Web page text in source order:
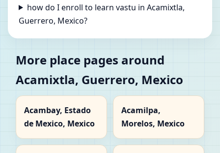
how do I enroll to learn vastu in Acamixtla,
Guerrero, Mexico?
More place pages around
Acamixtla, Guerrero, Mexico
Acambay, Estado
de Mexico, Mexico
Acamilpa,
Morelos, Mexico